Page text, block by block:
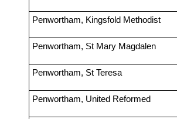
Penwortham, Kingsfold Methodist
Penwortham, St Mary Magdalen
Penwortham, St Teresa
Penwortham, United Reformed